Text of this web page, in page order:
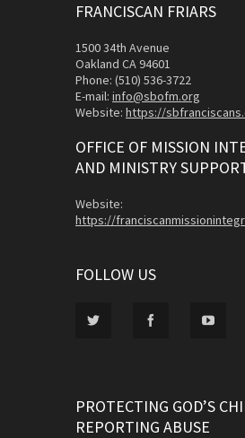
FRANCISCAN FRIARS
1500 34th Avenue
Oakland CA 94601
Phone: (510) 536-3722
E-mail: info@sbofm.org
Website: https://
OFFICE OF MISSION
AND MINISTRY
Website:
https://
FOLLOW US
PROTECTING GOD’S
REPORTING ABUSE